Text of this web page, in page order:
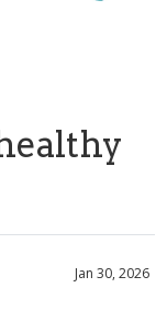
Jan 30, 2026